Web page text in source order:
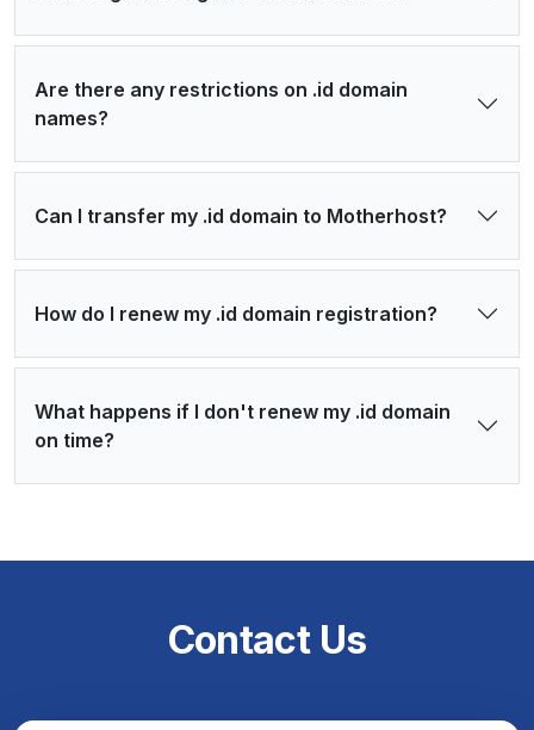
Are there any restrictions on .id domain
names?
Can I transfer my .id domain to Motherhost?
How do I renew my .id domain registration?
What happens if I don't renew my .id domain
on time?
Contact Us